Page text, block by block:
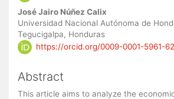
José Jairo Núñez Calix
Universidad Nacional Autónoma de
Tegucigalpa, Honduras
https://orcid.org/0009-0001-5961-
Abstract
This article aims to analyze the